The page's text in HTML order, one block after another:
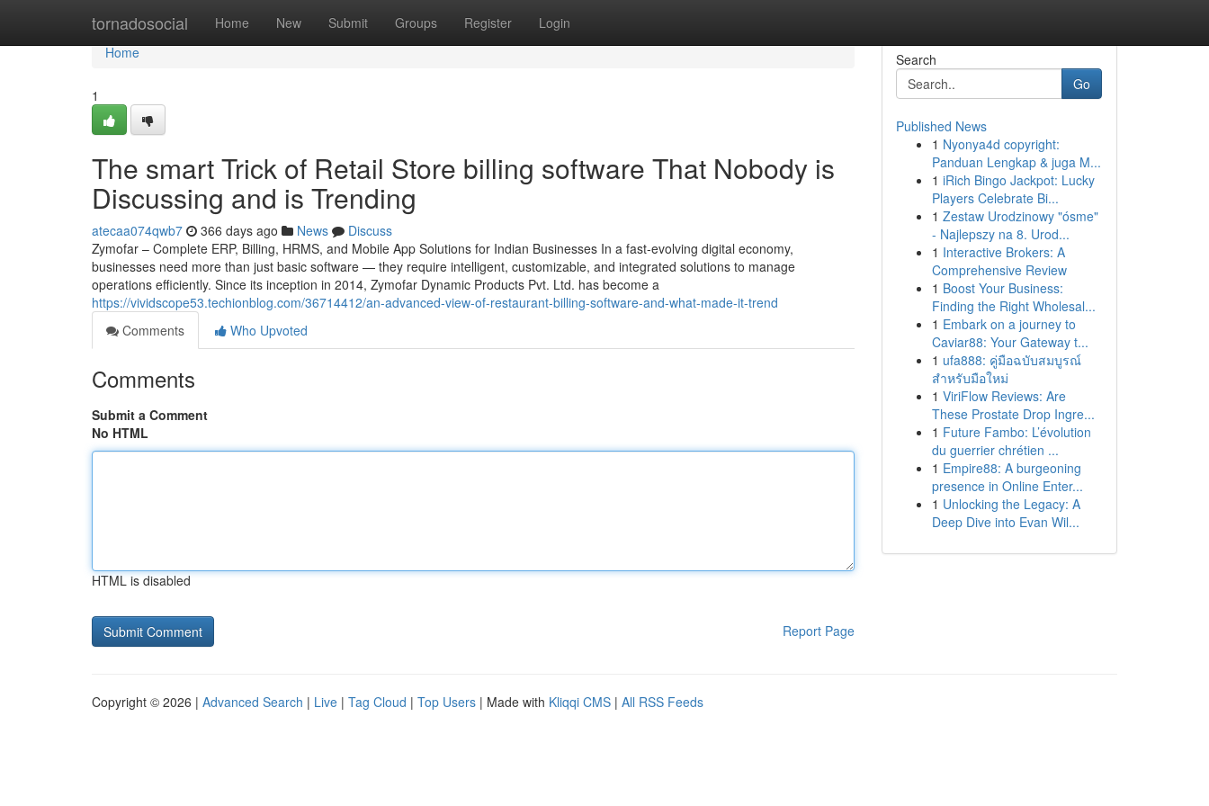
tornadosocial Home New Submit Groups Register Login
Home
Home
1
The smart Trick of Retail Store billing software That Nobody is
Discussing and is Trending
atecaa074qwb7 366 days ago News
Discuss
Zymofar – Complete ERP, Billing, HRMS, and Mobile App Solutions for Indian Businesses In a fast-evolving digital economy,
businesses need more than just basic software — they require intelligent, customizable, and integrated solutions to manage
operations efficiently. Since its inception in 2014, Zymofar Dynamic Products Pvt. Ltd. has become a
https://vividscope53.techionblog.com/36714412/an-advanced-view-of-restaurant-billing-software-and-what-made-it-trend
Comments
Who Upvoted
Comments
Submit a Comment
No HTML
HTML is disabled
Report Page
Search
Go
Published News
1 Nyonya4d copyright:
Panduan Lengkap & juga M...
1 iRich Bingo Jackpot: Lucky
Players Celebrate Bi...
1 Zestaw Urodzinowy "ósme"
- Najlepszy na 8. Urod...
1 Interactive Brokers: A
Comprehensive Review
1 Boost Your Business:
Finding the Right Wholesal...
1 Embark on a journey to
Caviar88: Your Gateway t...
1 ufa888: คู่มือฉบับสมบูรณ์
สำหรับมือใหม่
1 ViriFlow Reviews: Are
These Prostate Drop Ingre...
1 Future Fambo: L’évolution
du guerrier chrétien ...
1 Empire88: A burgeoning
presence in Online Enter...
1 Unlocking the Legacy: A
Deep Dive into Evan Wil...
Copyright © 2026 | Advanced Search | Live | Tag Cloud | Top Users | Made with Kliqqi CMS | All RSS Feeds